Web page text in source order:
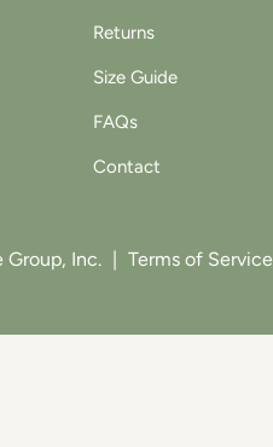
Returns
Size Guide
FAQs
Contact
Group, Inc. | Terms of Service